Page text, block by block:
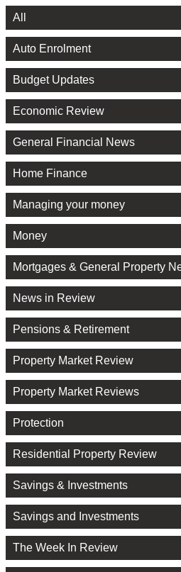
All
Auto Enrolment
Budget Updates
Economic Review
General Financial News
Home Finance
Managing your money
Money
Mortgages & General Property
News in Review
Pensions & Retirement
Property Market Review
Property Market Reviews
Protection
Residential Property Review
Savings & Investments
Savings and Investments
The Week In Review